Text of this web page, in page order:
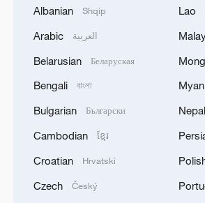
US to impose 15% tariff on
A fire after the UAV attack
Wildberries logistics facility in
What's behind China's first
Typhoon Dolphin may make
Albanian Shqip
Arabic العربية
Belarusian Беларуская
Bengali বাংলা
Bulgarian Български
Cambodian ខ្មែរ
Croatian Hrvatski
Czech Český
Lao